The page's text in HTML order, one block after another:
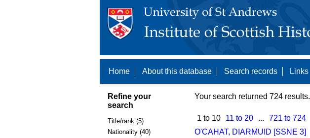
Home About this database Search records Links
Refine your
search
Title/rank (5)
Nationality (40)
Your search returned 724
1 to 10 11 to 20 ...
721 to 724
O'CAHAT, DIARMUID [SSNE 3]